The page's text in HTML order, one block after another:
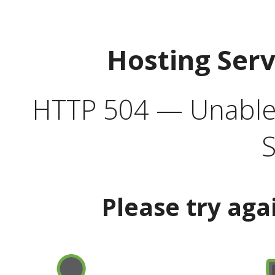
Hosting
HTTP 504 —
Please try